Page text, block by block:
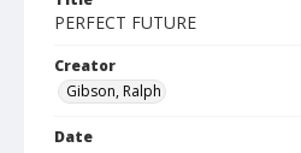
PERFECT FUTURE
Creator
Gibson, Ralph
Date